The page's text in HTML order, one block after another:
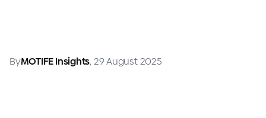
ByMOTIFE Insights, 29 August 2025